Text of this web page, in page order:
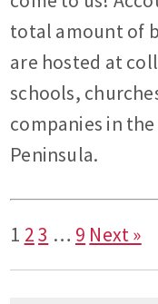
total amount of
are hosted at
schools,
companies in
Peninsula.
1 23 … 9 Next »